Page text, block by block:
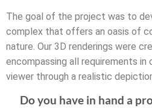
The goal of the project was to
complex that offers an oasis of
nature. Our 3D renderings were
encompassing all requirements in
viewer through a realistic
Do you have in hand a